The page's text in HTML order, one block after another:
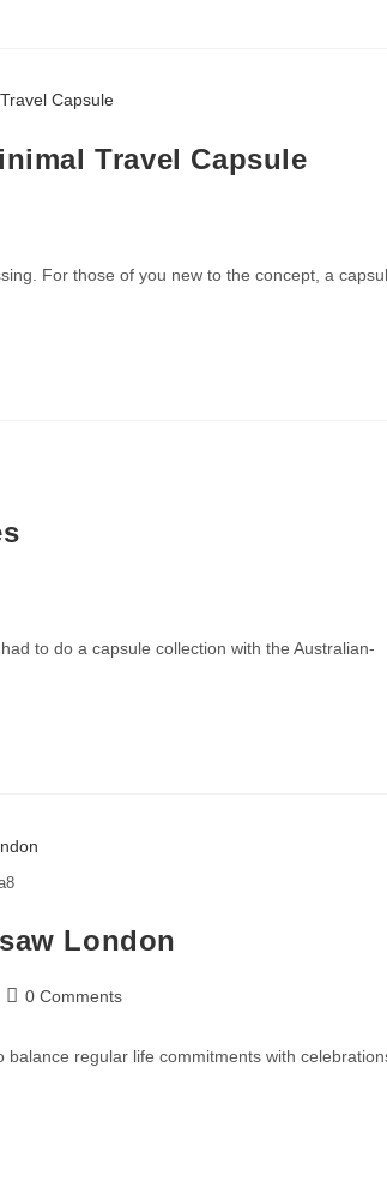
Travel Capsule
For those of you new to the concept, a
to do a capsule collection with the Australian-
London
0 Comments
regular life commitments with